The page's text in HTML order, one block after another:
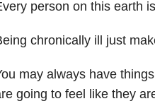
person on this earth
chronically ill just
may always have
going to feel like they